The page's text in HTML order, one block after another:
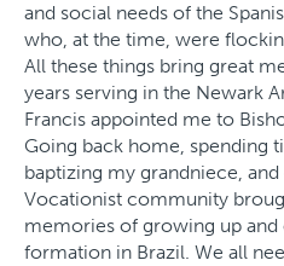
and social needs of the
who, at the time, were
All these things bring great
years serving in the Newark
Francis appointed me to
Going back home, spending
baptizing my grandniece,
Vocationist community
memories of growing up
formation in Brazil. We all